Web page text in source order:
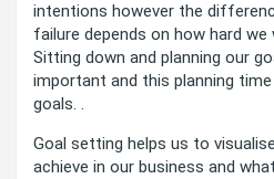
intentions however the
failure depends on how hard
Sitting down and planning our
important and this planning
goals. .
Goal setting helps us to
achieve in our business and